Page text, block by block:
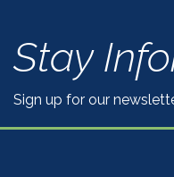
Stay
Sign up for our